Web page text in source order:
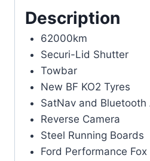
Description
62000km
Securi-Lid Shutter
Towbar
New BF KO2 Tyres
SatNav and Bluetooth
Reverse Camera
Steel Running Boards
Ford Performance